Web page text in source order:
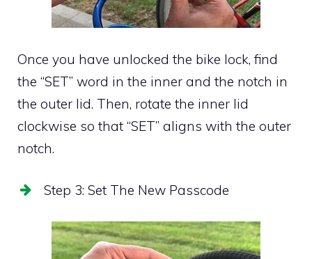
Once you have unlocked the bike lock, find
the “SET” word in the inner and the notch in
the outer lid. Then, rotate the inner lid
clockwise so that “SET” aligns with the outer
notch.
Step 3: Set The New Passcode